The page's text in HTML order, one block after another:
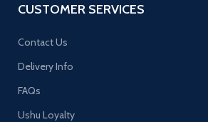
CUSTOMER SERVICES
Contact Us
Delivery Info
FAQs
Ushu Loyalty